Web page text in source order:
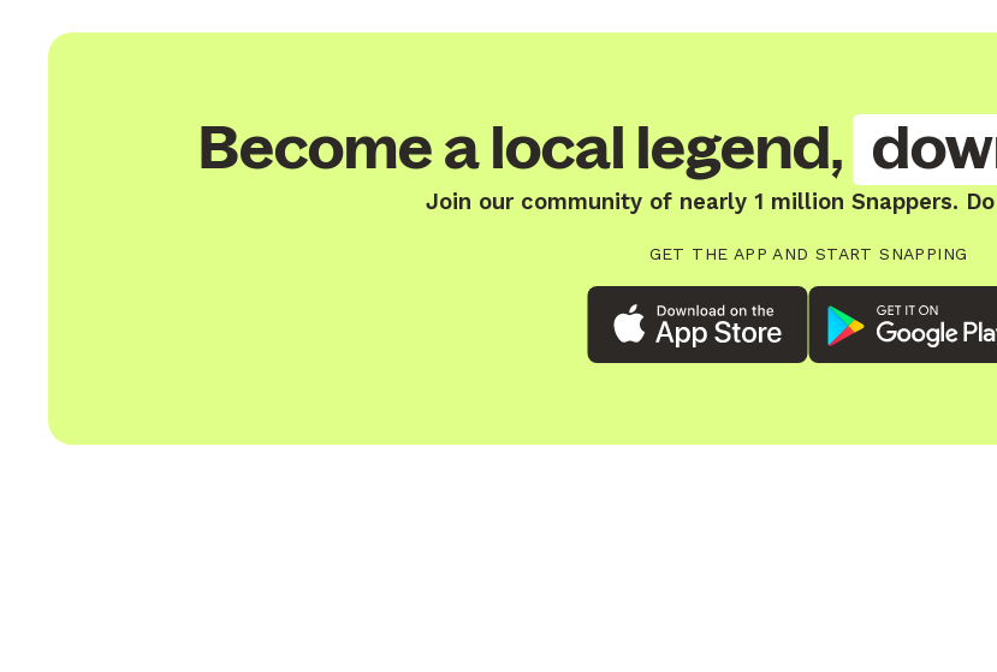
Become a local legend,
Join our community of nearly 1 million Snappers.
GET THE APP AND START SNAPPING